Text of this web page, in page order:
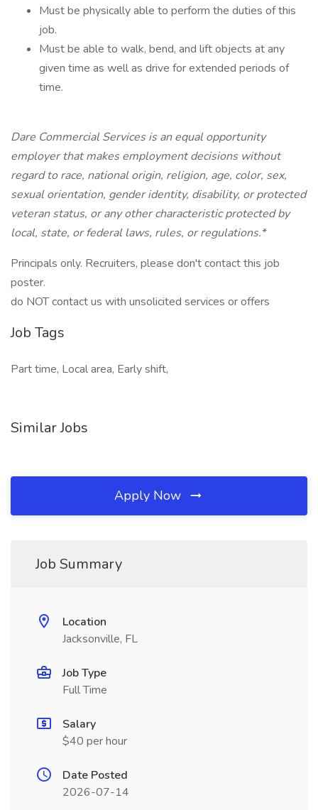
Must be physically able to perform the duties of this
job.
Must be able to walk, bend, and lift objects at any
given time as well as drive for extended periods of
time.
Dare Commercial Services is an equal opportunity
employer that makes employment decisions without
regard to race, national origin, religion, age, color, sex,
sexual orientation, gender identity, disability, or protected
veteran status, or any other characteristic protected by
local, state, or federal laws, rules, or regulations.*
Principals only. Recruiters, please don't contact this job
poster.
do NOT contact us with unsolicited services or offers
Job Tags
Part time, Local area, Early shift,
Similar Jobs
Apply Now
Job Summary
Location
Jacksonville, FL
Job Type
Full Time
Salary
$40 per hour
Date Posted
2026-07-14